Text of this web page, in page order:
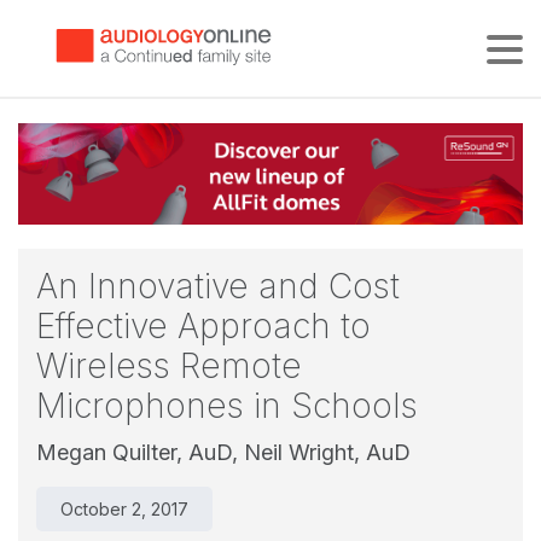
An Innovative and Cost
Effective Approach to
Wireless Remote
Microphones in Schools
Megan Quilter, AuD, Neil Wright, AuD
October 2, 2017